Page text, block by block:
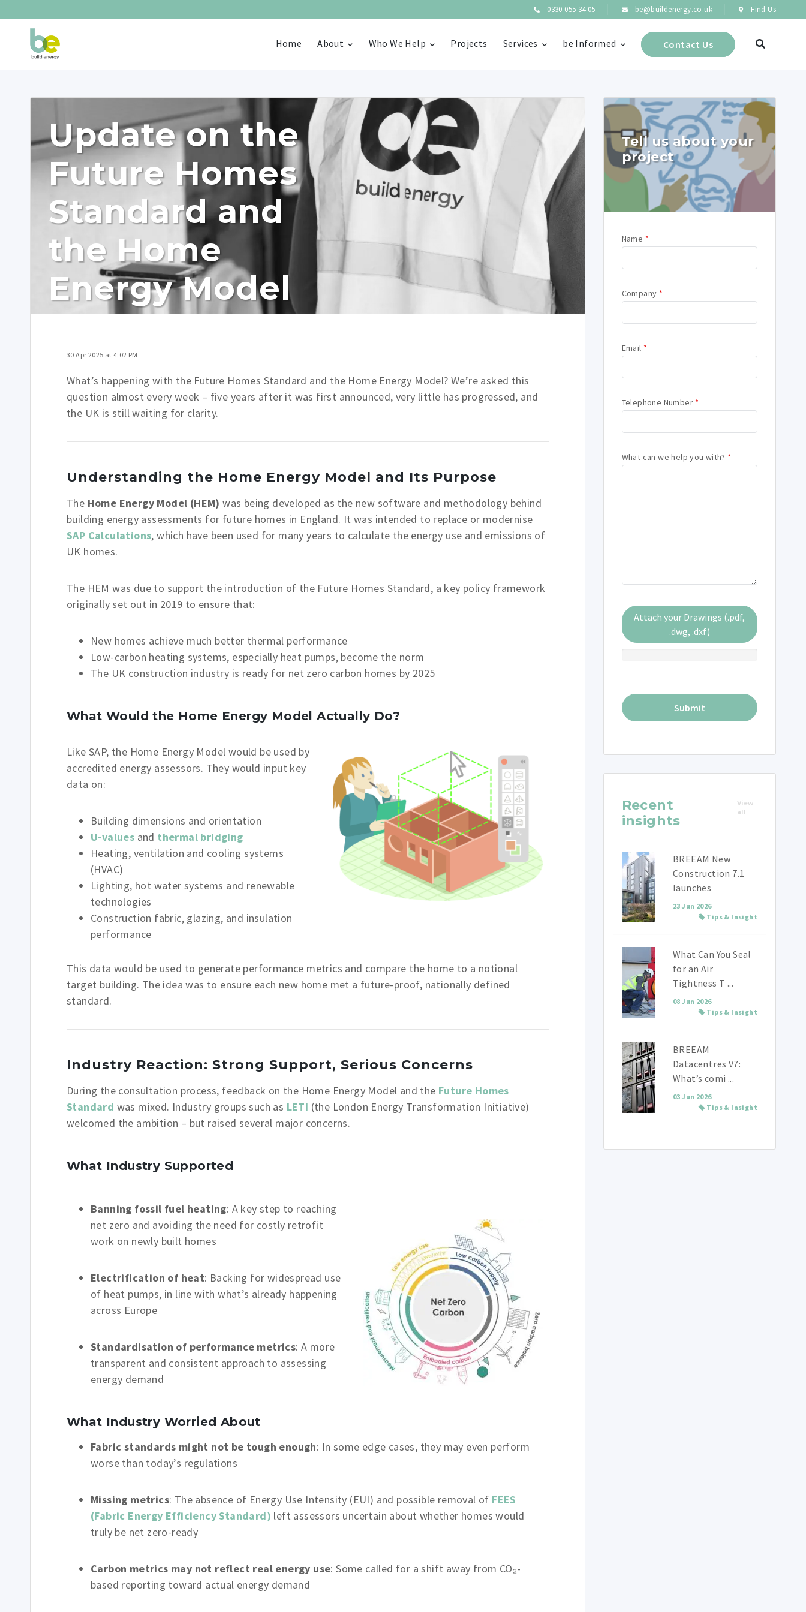
0330 055 34 05 be@buildenergy.co.uk Find Us
Home About Who We Help Projects Services be Informed Contact Us
Update on the
Future Homes
Standard and
the Home
Energy Model
30 Apr 2025 at 4:02 PM
What’s happening with the Future Homes Standard and the Home Energy Model?We’re asked this
question almost every week – five years after it was first announced, very little has progressed, and
the UK is still waiting for clarity.
Understanding the Home Energy Model and Its Purpose
The Home Energy Model (HEM) was being developed as the new software and methodology behind
building energy assessments for future homes in England. It was intended to replace or modernise
SAP Calculations, which have been used for many years to calculate the energy use and emissions of
UK homes.
The HEM was due to support the introduction of the Future Homes Standard, a key policy framework
originally set out in 2019 to ensure that:
New homes achieve much better thermal performance
Low-carbon heating systems, especially heat pumps, become the norm
The UK construction industry is ready for net zero carbon homes by 2025
What Would the Home Energy Model Actually Do?
Like SAP, the Home Energy Model would be used by
accredited energy assessors. They would input key
data on:
Building dimensions and orientation
U-values and thermal bridging
Heating, ventilation and cooling systems
(HVAC)
Lighting, hot water systems and renewable
technologies
Construction fabric, glazing, and insulation
performance
This data would be used to generate performance metrics and compare the home to a notional
target building. The idea was to ensure each new home met a future-proof, nationally defined
standard.
Industry Reaction: Strong Support, Serious Concerns
During the consultation process, feedback on the Home Energy Model and the Future Homes
Standard was mixed. Industry groups such as LETI (the London Energy Transformation Initiative)
welcomed the ambition – but raised several major concerns.
What Industry Supported
Banning fossil fuel heating: A key step to reaching
net zero and avoiding the need for costly retrofit
work on newly built homes
Electrification of heat: Backing for widespread use
of heat pumps, in line with what’s already happening
across Europe
Standardisation of performance metrics: A more
transparent and consistent approach to assessing
energy demand
What Industry Worried About
Fabric standards might not be tough enough: In some edge cases, they may even perform
worse than today’s regulations
Missing metrics: The absence of Energy Use Intensity (EUI) and possible removal of FEES
(Fabric Energy Efficiency Standard) left assessors uncertain about whether homes would
truly be net zero-ready
Carbon metrics may not reflect real energy use: Some called for a shift away from CO₂-
based reporting toward actual energy demand
Tell us about your
project
Name *
Company *
Email *
Telephone Number *
What can we help you with? *
Attach your Drawings (.pdf,
.dwg, .dxf)
Recent
insights
View
all
BREEAM New
Construction 7.1
launches
23 Jun 2026
Tips & Insight
What Can You Seal
for an Air
Tightness T ...
08 Jun 2026
Tips & Insight
BREEAM
Datacentres V7:
What’s comi ...
03 Jun 2026
Tips & Insight